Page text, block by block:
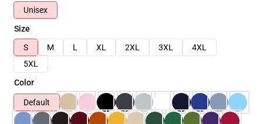
Unisex
Size
S
M L XL 2XL 3XL
4XL
5XL
Color
Default